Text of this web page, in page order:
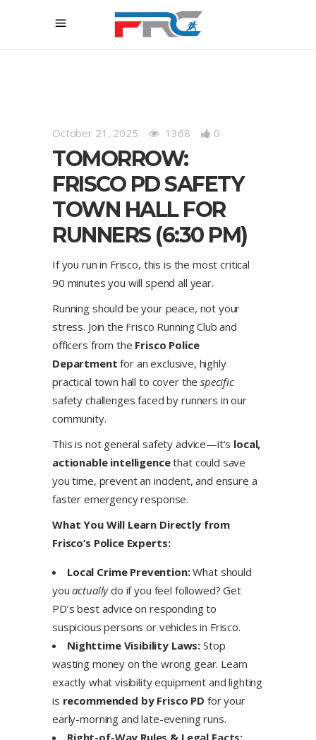
October 21, 2025 1368 0
TOMORROW:
FRISCO PD SAFETY
TOWN HALL FOR
RUNNERS (6:30 PM)
If you run in Frisco, this is the most critical
90 minutes you will spend all year.
Running should be your peace, not your
stress. Join the Frisco Running Club and
officers from the Frisco Police
Department for an exclusive, highly
practical town hall to cover thespecific
safety challenges faced by runners in our
community.
This is not general safety advice—it’s local,
actionable intelligencethat could save
you time, prevent an incident, and ensure a
faster emergency response.
What You Will Learn Directly from
Frisco’s Police Experts:
Local Crime Prevention:What should
youactuallydo if you feel followed? Get
PD’s best advice on responding to
suspicious persons or vehicles in Frisco.
Nighttime Visibility Laws: Stop
wasting money on the wrong gear. Learn
exactly what visibility equipment and lighting
is recommended by Frisco PD for your
early-morning and late-evening runs.
Right-of-Way Rules & Legal Facts: